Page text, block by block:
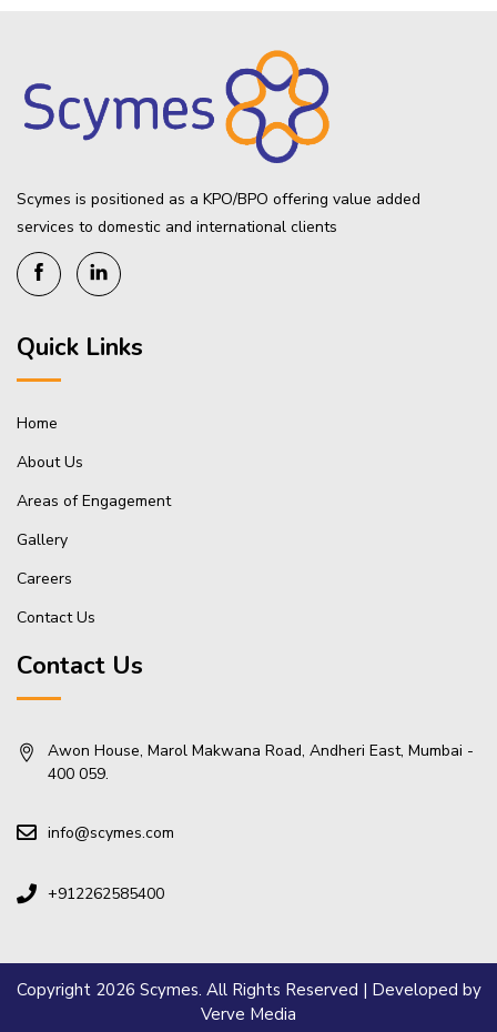
Scymes is positioned as a KPO/BPO offering value added
services to domestic and international clients
Quick Links
Home
About Us
Areas of Engagement
Gallery
Careers
Contact Us
Contact Us
Awon House, Marol Makwana Road, Andheri East, Mumbai -
400 059.
info@scymes.com
+912262585400
Copyright 2026 Scymes. All Rights Reserved | Developed by
Verve Media